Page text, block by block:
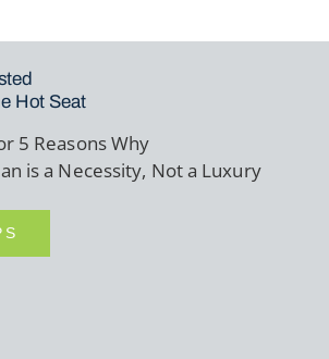
Hot Seat
5 Reasons Why
is a Necessity, Not a Luxury